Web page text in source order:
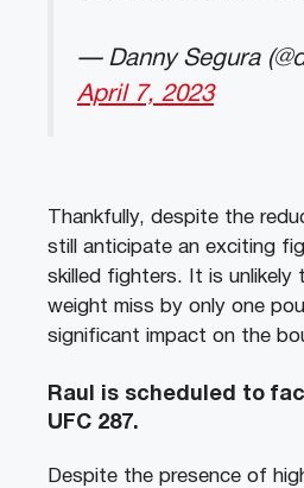
— Danny Segura
April 7, 2023
Thankfully, despite the
still anticipate an exciting
skilled fighters. It is unlikely
weight miss by only one
significant impact on the
Raul is scheduled to
UFC 287.
Despite the presence of